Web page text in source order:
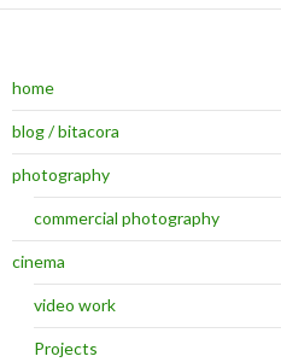
home
blog / bitacora
photography
commercial photography
cinema
video work
Projects